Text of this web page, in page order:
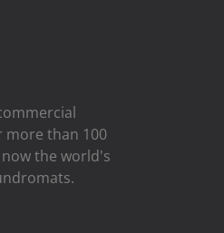
than 100
now the world's